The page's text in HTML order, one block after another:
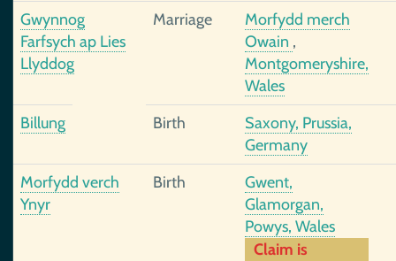
Gwynnog
Farfsych ap Lies
Llyddog
Marriage
Morfydd merch
Owain ,
Montgomeryshire,
Wales
Billung
Birth
Saxony, Prussia,
Germany
Morfydd verch
Ynyr
Birth
Gwent,
Glamorgan,
Powys, Wales
Claim is